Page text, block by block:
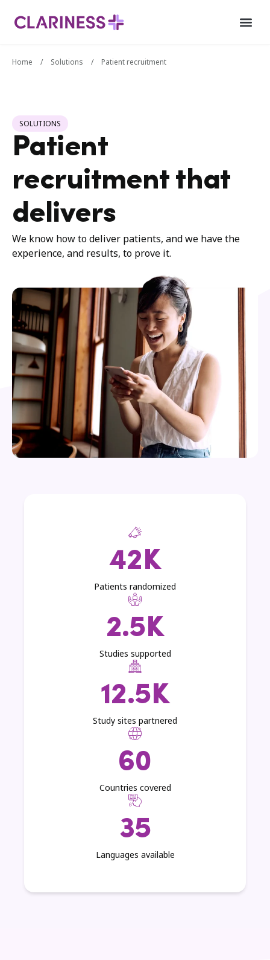
Home / Solutions / Patient recruitment
SOLUTIONS
Patient
recruitment that
delivers
We know how to deliver patients, and we have the
experience, and results, to prove it.
42K
Patients randomized
2.5K
Studies supported
12.5K
Study sites partnered
60
Countries covered
35
Languages available